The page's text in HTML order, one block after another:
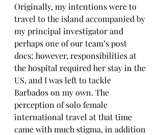
Originally, my intentions were to
travel to the island accompanied by
my principal investigator and
perhaps one of our team’s post
docs; however, responsibilities at
the hospital required her stay in the
US, and I was left to tackle
Barbados on my own. The
perception of solo female
international travel at that time
came with much stigma, in addition